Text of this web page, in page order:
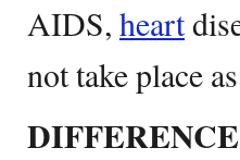
AIDS, heart
not take place